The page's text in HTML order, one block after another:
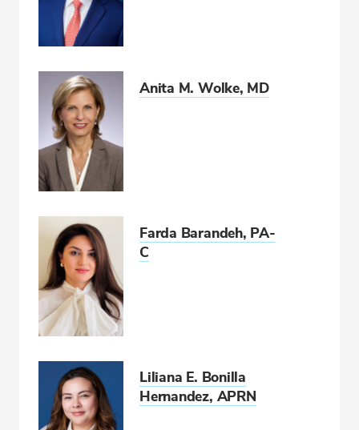
Anita M. Wolke, MD
Farda Barandeh, PA-
C
Liliana E. Bonilla
Hernandez, APRN